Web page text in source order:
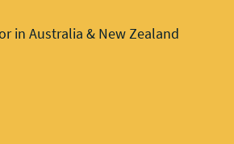
in Australia & New Zealand